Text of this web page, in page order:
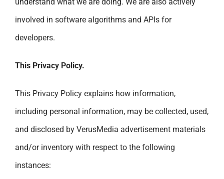
involved in software algorithms and APIs for
developers.
This Privacy Policy.
This Privacy Policy explains how information,
including personal information, may be collected, used,
and disclosed by VerusMedia advertisement materials
and/or inventory with respect to the following
instances: